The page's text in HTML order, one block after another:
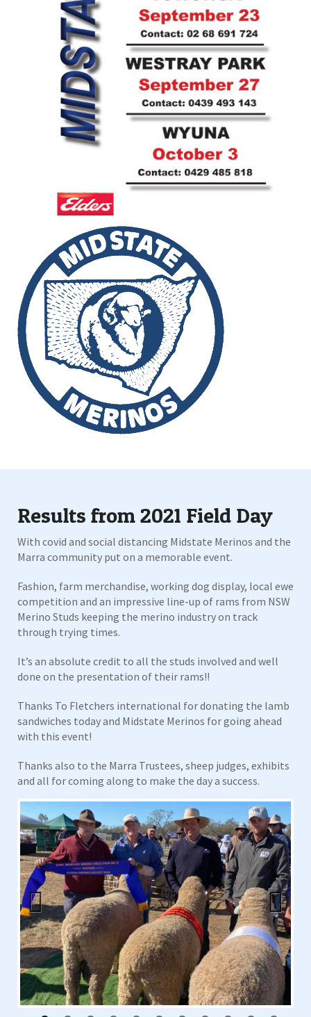
Results from 2021 Field Day
With covid and social distancing Midstate Merinos and the
Marra community put on a memorable event.
Fashion, farm merchandise, working dog display, local ewe
competition and an impressive line-up of rams from NSW
Merino Studs keeping the merino industry on track
through trying times.
It’s an absolute credit to all the studs involved and well
done on the presentation of their rams!!
Thanks To Fletchers international for donating the lamb
sandwiches today and Midstate Merinos for going ahead
with this event!
Thanks also to the Marra Trustees, sheep judges, exhibits
and all for coming along to make the day a success.
Previous Next